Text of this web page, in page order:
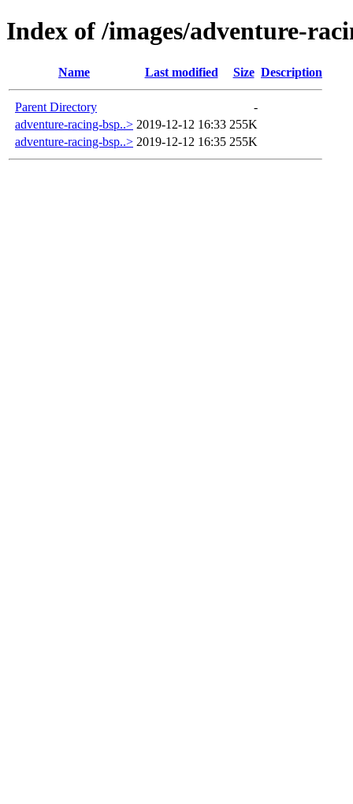
Index of /images/adventure-
Name Last modified Size Description
Parent Directory
-
adventure-racing-bsp..> 2019-12-12 16:33 255K
adventure-racing-bsp..> 2019-12-12 16:35 255K